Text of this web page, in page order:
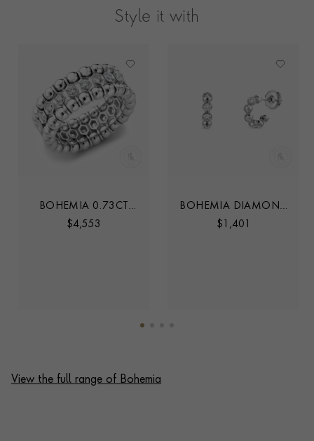
Style it with
BOHEMIA 0.73CT
DIAMOND
$4,553
BOHEMIA DIAMOND
HOOP EARRINGS
$ 1,401
View the full range of Bohemia